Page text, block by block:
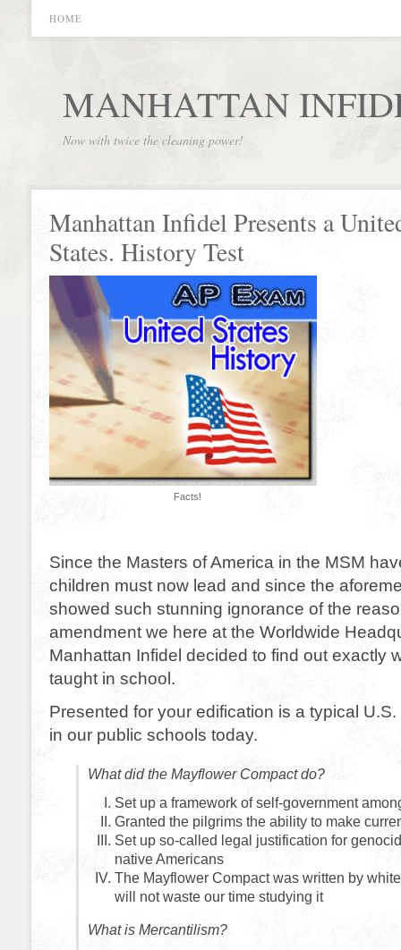
HOME
MANHATTAN
Now with twice the cleaning power!
Manhattan Infidel Presents a
States. History Test
Facts!
Since the Masters of America in the MSM
children must now lead and since the
showed such stunning ignorance of the
amendment we here at the Worldwide
Manhattan Infidel decided to find out exactly
taught in school.
Presented for your edification is a typical
in our public schools today.
What did the Mayflower Compact do?
Set up a framework of self-government
Granted the pilgrims the ability to make
Set up so-called legal justification for
native Americans
The Mayflower Compact was written by
will not waste our time studying it
What is Mercantilism?